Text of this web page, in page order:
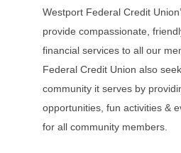
Westport Federal Credit
provide compassionate,
financial services to all our
Federal Credit Union also
community it serves by
opportunities, fun activities &
for all community members.